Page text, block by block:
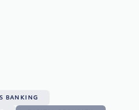
BANKING